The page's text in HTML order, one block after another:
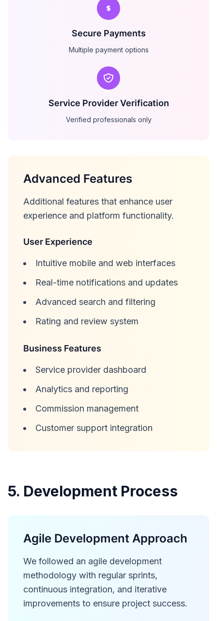
Secure Payments
Multiple payment options
Service Provider Verification
Verified professionals only
Advanced Features
Additional features that enhance user
experience and platform functionality.
User Experience
Intuitive mobile and web interfaces
Real-time notifications and updates
Advanced search and filtering
Rating and review system
Business Features
Service provider dashboard
Analytics and reporting
Commission management
Customer support integration
5. Development Process
Agile Development Approach
We followed an agile development
methodology with regular sprints,
continuous integration, and iterative
improvements to ensure project success.